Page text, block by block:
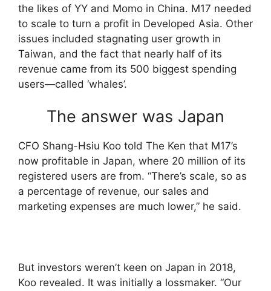
the likes of YY and Momo in China. M17 needed
to scale to turn a profit in Developed Asia. Other
issues included stagnating user growth in
Taiwan, and the fact that nearly half of its
revenue came from its 500 biggest spending
users—called ‘whales’.
The answer was Japan
CFO Shang-Hsiu Koo told The Ken that M17’s
now profitable in Japan, where 20 million of its
registered users are from. “There’s scale, so as
a percentage of revenue, our sales and
marketing expenses are much lower,” he said.
But investors weren’t keen on Japan in 2018,
Koo revealed. It was initially a lossmaker. “Our